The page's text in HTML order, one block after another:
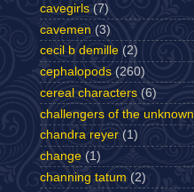
cavegirls (7)
cavemen (3)
cecil b demille (2)
cephalopods (260)
cereal characters (6)
challengers of the unknown
chandra reyer (1)
change (1)
channing tatum (2)